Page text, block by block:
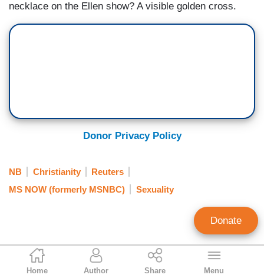
Brent Bozell
Founder and President
Home Author Share Menu
necklace on the Ellen show? A visible golden cross.
Donor Privacy Policy
NB Christianity
Reuters
MS NOW (formerly MSNBC)
Sexuality
Donate